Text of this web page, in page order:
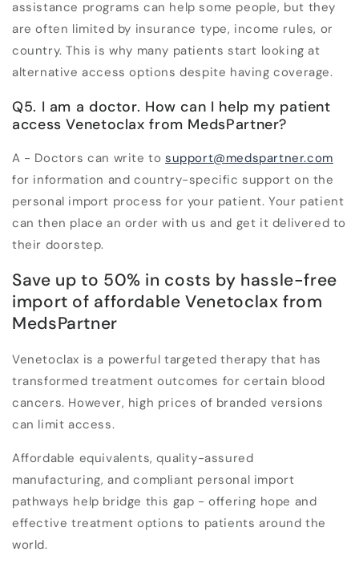
assistance programs can help some people, but they
are often limited by insurance type, income rules, or
country. This is why many patients start looking at
alternative access options despite having coverage.
Q5. I am a doctor. How can I help my patient
access Venetoclax from MedsPartner?
A - Doctors can write tosupport@medspartner.com
for information and country-specific support on the
personal import process for your patient. Your patient
can then place an order with us and get it delivered to
their doorstep.
Save up to 50% in costs by hassle-free
import of affordable Venetoclax from
MedsPartner
Venetoclax is a powerful targeted therapy that has
transformed treatment outcomes for certain blood
cancers. However, high prices of branded versions
can limit access.
Affordable equivalents, quality-assured
manufacturing, and compliant personal import
pathways help bridge this gap - offering hope and
effective treatment options to patients around the
world.